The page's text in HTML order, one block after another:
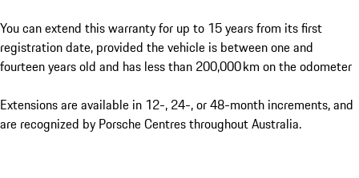
You can extend this warranty for up to 15 years from its first
registration date, provided the vehicle is between one and
fourteen years old and has less than 200,000 km on the odometer
Extensions are available in 12-, 24-, or 48-month increments, and
are recognized by Porsche Centres throughout Australia.